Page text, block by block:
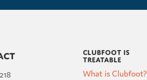
Clubfoot is
Treatable
What is Clubfoot?